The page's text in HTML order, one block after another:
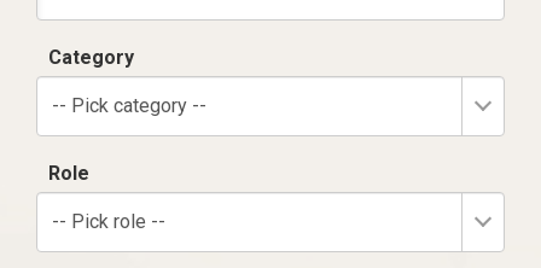
Category
-- Pick category --
Role
-- Pick role --